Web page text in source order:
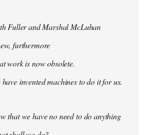
Fuller and Marshal McLuhan
furthermore
work is now obsolete.
have invented machines to do it for us.
that we have no need to do anything